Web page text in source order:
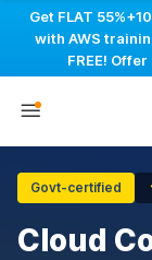
Get FLAT
with AWS
FREE!
Govt-certified
Cloud